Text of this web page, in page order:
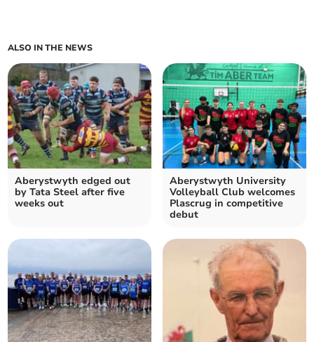
ALSO IN THE NEWS
Aberystwyth edged out
by Tata Steel after five
weeks out
Aberystwyth University
Volleyball Club welcomes
Plascrug in competitive
debut